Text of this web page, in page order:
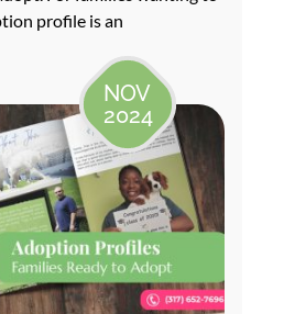
profile is an
NOV
2024